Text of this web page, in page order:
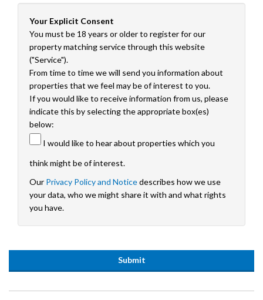
Your Explicit Consent
You must be 18 years or older to register for our
property matching service through this website
("Service").
From time to time we will send you information about
properties that we feel may be of interest to you.
If you would like to receive information from us, please
indicate this by selecting the appropriate box(es)
below:
I would like to hear about properties which you
think might be of interest.
Our Privacy Policy and Noticedescribes how we use
your data, who we might share it with and what rights
you have.